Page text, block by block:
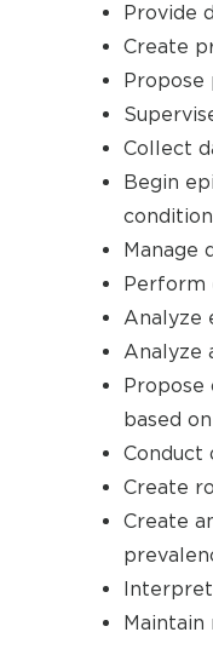
Provide
Create
Collect
Begin
Manage
Perform
Analyze
Analyze
based
Conduct
Create
Create
Maintain